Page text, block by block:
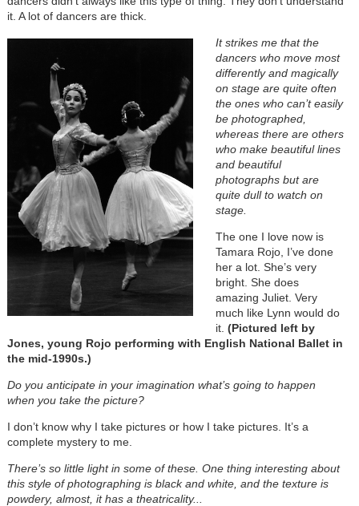
it. A lot of dancers are thick.
It strikes me that the
dancers who move most
differently and magically
on stage are quite often
the ones who can’t easily
be photographed,
whereas there are others
who make beautiful lines
and beautiful
photographs but are
quite dull to watch on
stage.
The one I love now is
Tamara Rojo, I’ve done
her a lot. She’s very
bright. She does
amazing Juliet. Very
much like Lynn would do
it. (Pictured left by
Jones, young Rojo performing with English National Ballet in
the mid-1990s.)
Do you anticipate in your imagination what’s going to happen
when you take the picture?
I don’t know why I take pictures or how I take pictures. It’s a
complete mystery to me.
There’s so little light in some of these. One thing interesting about
this style of photographing is black and white, and the texture is
powdery, almost, it has a theatricality...